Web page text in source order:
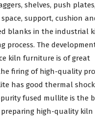
shelves, push
support, cushion
blanks in the industrial
process. The
kiln furniture is of great
firing of high-quality
has good thermal shock
fused mullite is the
high-quality kiln